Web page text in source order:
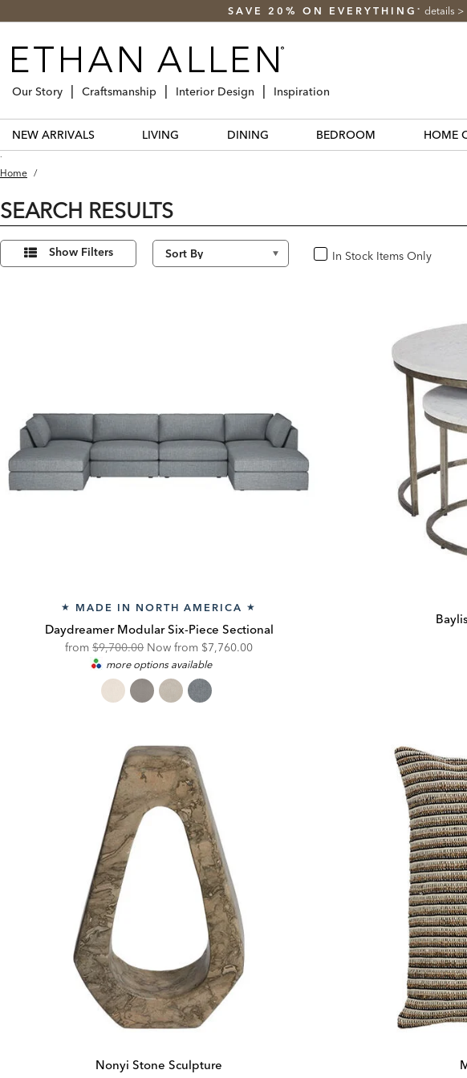
SAVE 20% ON EVERYTHING * details >
Our Story Craftsmanship Interior Design Inspiration
NEW ARRIVALS LIVING DINING BEDROOM HOME
.
Home /
SEARCH RESULTS
Refine
Results
By:
15
Results Show Filters In Stock Items Only
In Stock
★ MADE IN NORTH AMERICA ★
Daydreamer Modular Six-Piece Sectional
from Original
Price:
$9,700.00 Now from Discounted
Price:
$7,760.00
more options available
Nonyi Stone Sculpture